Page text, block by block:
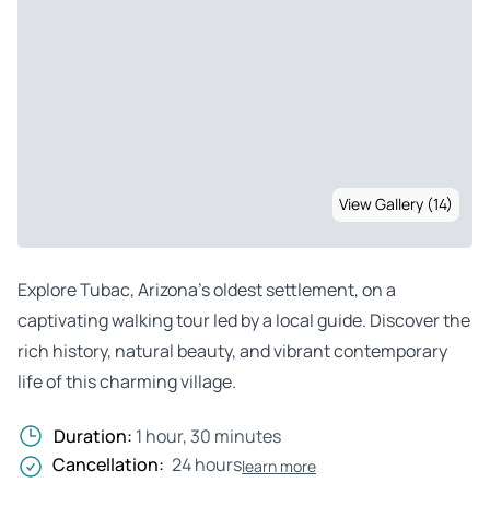
View Gallery (14)
Explore Tubac, Arizona’s oldest settlement, on a
captivating walking tour led by a local guide. Discover the
rich history, natural beauty, and vibrant contemporary
life of this charming village.
Duration: 1 hour, 30 minutes
Cancellation: 24 hourslearn more